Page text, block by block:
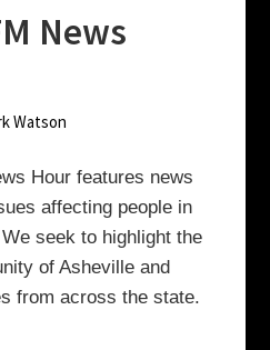
News
Watson
Hour features news
affecting people in
We seek to highlight the
of Asheville and
from across the state.